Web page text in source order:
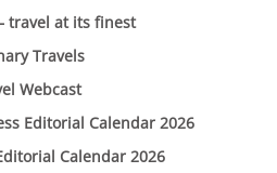
– travel at its finest
Travels
Webcast
Editorial Calendar 2026
Calendar 2026